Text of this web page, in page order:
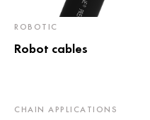
ROBOTIC
Robot cables
CHAIN APPLICATIONS